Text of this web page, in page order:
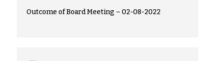
Outcome of Board Meeting – 02-08-2022